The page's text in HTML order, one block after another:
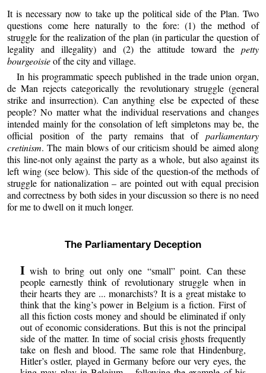
It is necessary now to take up the political side of the Plan. Two
questions come here naturally to the fore: (1) the method of
struggle for the realization of the plan (in particular the question of
legality and illegality) and (2) the attitude toward the petty
bourgeoisieof the city and village.
In his programmatic speech published in the trade union organ,
de Man rejects categorically the revolutionary struggle (general
strike and insurrection). Can anything else be expected of these
people? No matter what the individual reservations and changes
intended mainly for the consolation of left simpletons may be, the
official position of the party remains that of parliamentary
cretinism. The main blows of our criticism should be aimed along
this line-not only against the party as a whole, but also against its
left wing (see below). This side of the question-of the methods of
struggle for nationalization – are pointed out with equal precision
and correctness by both sides in your discussion so there is no need
for me to dwell on it much longer.
The Parliamentary Deception
Iwish to bring out only one “small” point. Can these
people earnestly think of revolutionary struggle when in
their hearts they are ... monarchists? It is a great mistake to
think that the king’s power in Belgium is a fiction. First of
all this fiction costs money and should be eliminated if only
out of economic considerations. But this is not the principal
side of the matter. In time of social crisis ghosts frequently
take on flesh and blood. The same role that Hindenburg,
Hitler’s ostler, played in Germany before our very eyes, the